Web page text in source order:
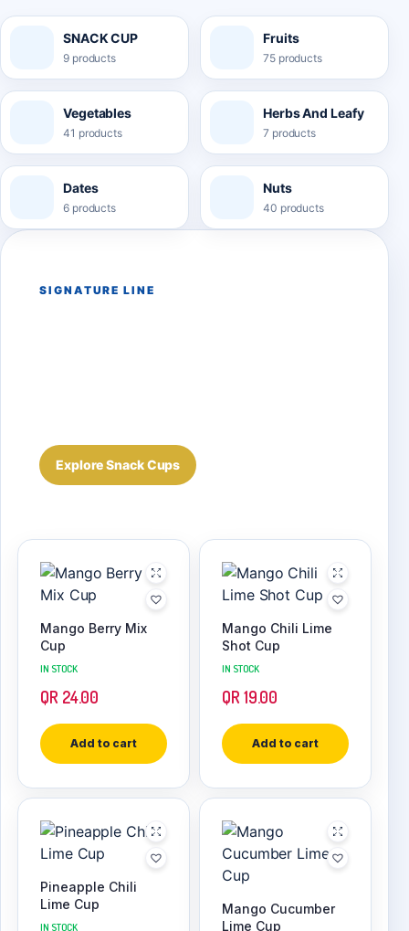
SNACK CUP
9 products
Fruits
75 products
Vegetables
41 products
Herbs And Leafy
7 products
Dates
6 products
Nuts
40 products
SIGNATURE LINE
Explore Snack Cups
Mango Berry Mix
Cup
IN STOCK
QR 24.00
Add to cart
Mango Chili Lime
Shot Cup
IN STOCK
QR 19.00
Add to cart
Pineapple Chili
Lime Cup
IN STOCK
Mango Cucumber
Lime Cup